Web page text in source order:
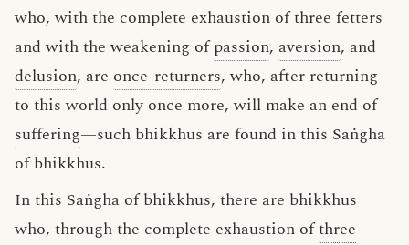
who, with the complete exhaustion of three fetters
and with the weakening ofpassion, aversion, and
delusion, are once-returners, who, after returning
to this world only once more, will make an end of
suffering—such bhikkhus are found in this Saṅgha
of bhikkhus.
In this Saṅgha of bhikkhus, there are bhikkhus
who, through the complete exhaustion ofthree